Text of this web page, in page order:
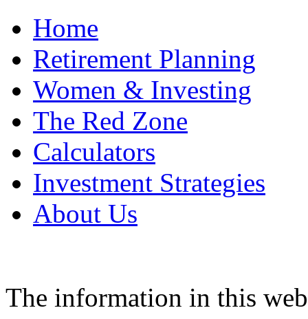
Home
Retirement Planning
Women & Investing
The Red Zone
Calculators
Investment Strategies
About Us
The information in this